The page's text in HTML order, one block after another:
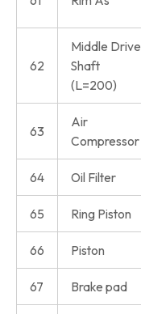
62
Middle Drive
Shaft
(L=200)
63
Air
Compressor
64 Oil Filter
65 Ring Piston
66 Piston
67 Brake pad